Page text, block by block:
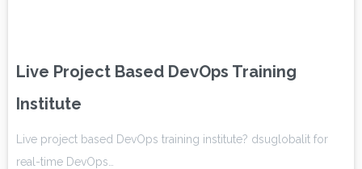
Live Project Based DevOps Training
Institute
Live project based DevOps training institute? dsuglobalit for
real-time DevOps…